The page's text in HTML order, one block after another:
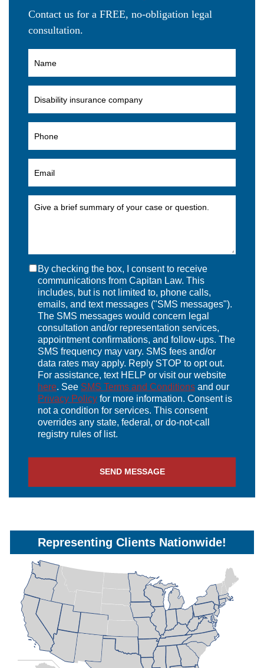
Contact us for a FREE, no-obligation legal
consultation.
By checking the box, I consent to receive
communications from Capitan Law. This
includes, but is not limited to, phone calls,
emails, and text messages ("SMS messages").
The SMS messages would concern legal
consultation and/or representation services,
appointment confirmations, and follow-ups. The
SMS frequency may vary. SMS fees and/or
data rates may apply. Reply STOP to opt out.
For assistance, text HELP or visit our website
here. See SMS Terms and Conditions and our
Privacy Policy for more information. Consent is
not a condition for services. This consent
overrides any state, federal, or do-not-call
registry rules of list.
SEND MESSAGE
Representing Clients Nationwide!